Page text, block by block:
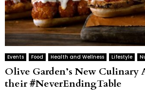
Events Food Health and Wellness Lifestyle
Olive Garden’s New Culinary
their #NeverEndingTable